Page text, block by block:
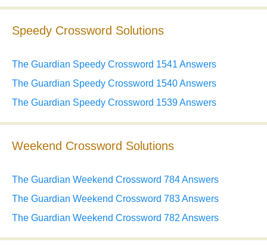
Speedy Crossword Solutions
The Guardian Speedy Crossword 1541 Answers
The Guardian Speedy Crossword 1540 Answers
The Guardian Speedy Crossword 1539 Answers
Weekend Crossword Solutions
The Guardian Weekend Crossword 784 Answers
The Guardian Weekend Crossword 783 Answers
The Guardian Weekend Crossword 782 Answers